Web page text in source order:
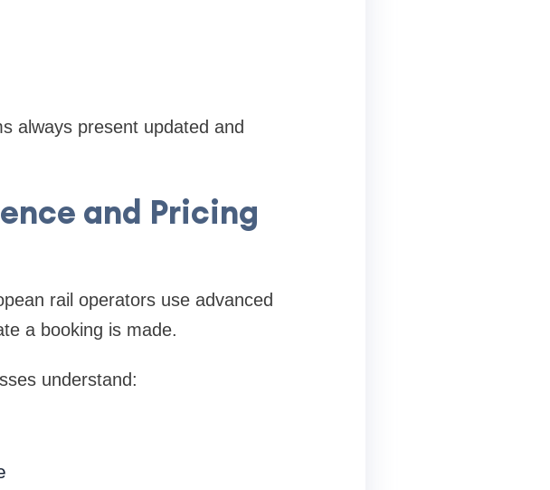
always present updated and
and Pricing
rail operators use advanced
a booking is made.
understand: